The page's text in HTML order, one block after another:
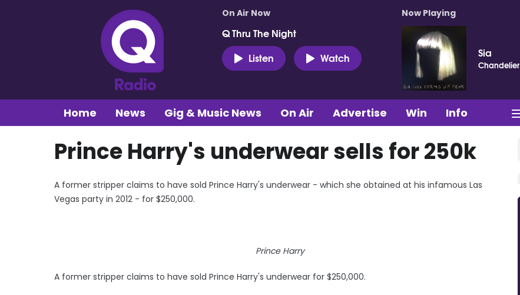
On Air Now
Q Thru The Night
Listen
Watch
Now Playing
Sia
Chandelier
Home News Gig & Music News On Air Advertise Win Info
Prince Harry's underwear sells for 250k
A former stripper claims to have sold Prince Harry's underwear - which she obtained at his infamous Las
Vegas party in 2012 - for $250,000.
Prince Harry
A former stripper claims to have sold Prince Harry's underwear for $250,000.